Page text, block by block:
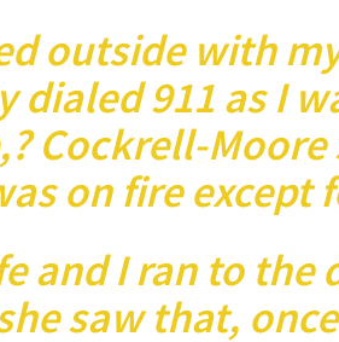
outside with
dialed 911 as I
Cockrell-
on fire except
and I ran to
saw that,